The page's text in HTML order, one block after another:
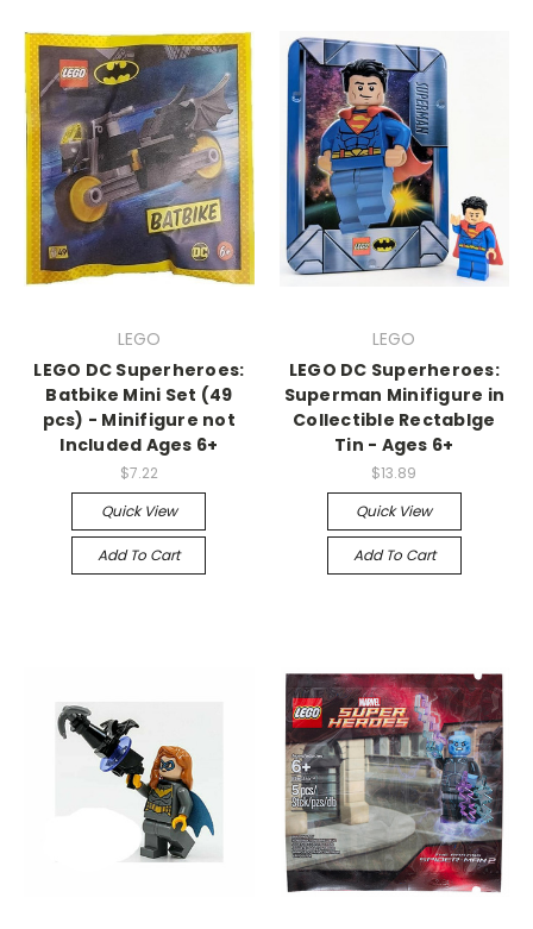
LEGO
LEGO DC Superheroes:
Batbike Mini Set (49
pcs) - Minifigure not
Included Ages 6+
$7.22
Quick View
Add To Cart
LEGO
LEGO DC Superheroes:
Superman Minifigure in
Collectible Rectablge
Tin - Ages 6+
$13.89
Quick View
Add To Cart